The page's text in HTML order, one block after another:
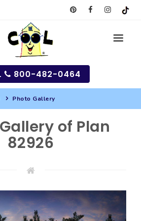
BEST SELLING PLANS
GARAGE PLANS
800-482-0464
Photo Gallery
of Plan
82926